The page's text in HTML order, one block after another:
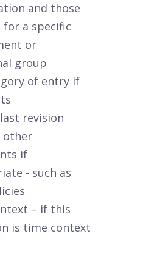
and those
a specific
or
group
of entry if
revision
other
if
- such as
– if this
is time context